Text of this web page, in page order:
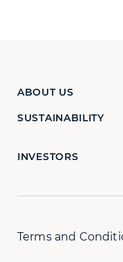
ABOUT US
SUSTAINABILITY
INVESTORS
Terms and